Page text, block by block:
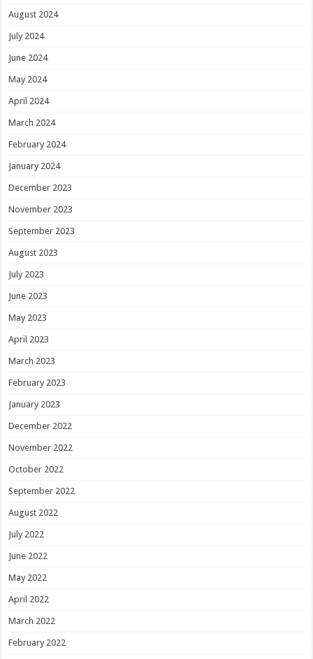
August 2024
July 2024
June 2024
May 2024
April 2024
March 2024
February 2024
January 2024
December 2023
November 2023
September 2023
August 2023
July 2023
June 2023
May 2023
April 2023
March 2023
February 2023
January 2023
December 2022
November 2022
October 2022
September 2022
August 2022
July 2022
June 2022
May 2022
April 2022
March 2022
February 2022